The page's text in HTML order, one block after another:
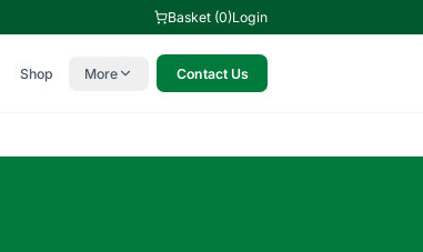
Basket (0)Login
Shop More Contact Us